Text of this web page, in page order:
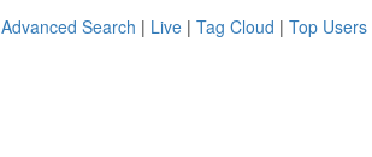
Advanced Search | Live | Tag Cloud | Top Users